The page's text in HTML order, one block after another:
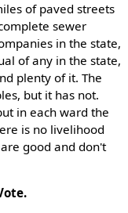
of paved streets
sewer
in the state,
of any in the state,
plenty of it. The
but it has not.
in each ward the
is no livelihood
good and don't